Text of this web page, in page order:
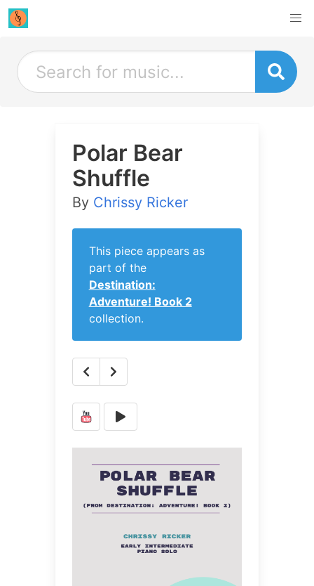
Polar Bear
Shuffle
By Chrissy Ricker
This piece appears as
part of the
Destination:
Adventure! Book 2
collection.